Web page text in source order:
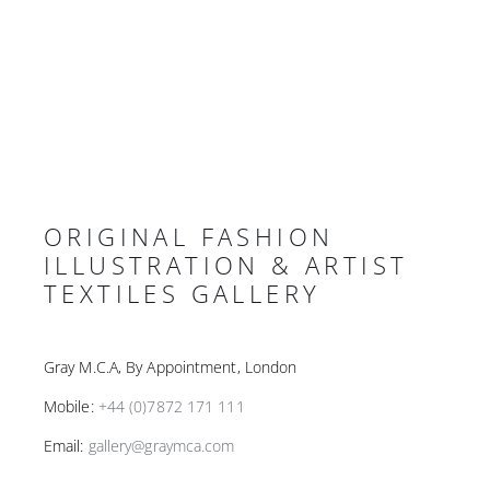
ORIGINAL FASHION
ILLUSTRATION & ARTIST
TEXTILES GALLERY
Gray M.C.A, By Appointment, London
Mobile: +44 (0)7872 171 111
Email: gallery@graymca.com